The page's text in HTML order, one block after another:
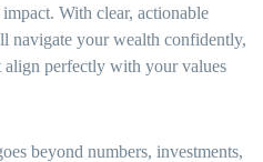
With clear, actionable
navigate your wealth confidently,
perfectly with your values
beyond numbers, investments,